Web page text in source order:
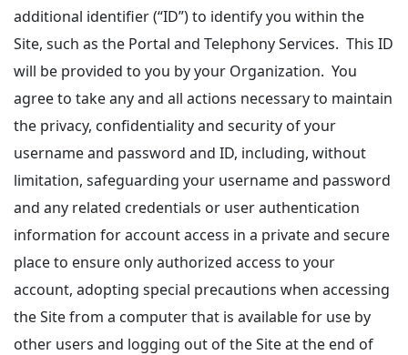
additional identifier (“ID”) to identify you within the
Site, such as the Portal and Telephony Services. This ID
will be provided to you by your Organization. You
agree to take any and all actions necessary to maintain
the privacy, confidentiality and security of your
username and password and ID, including, without
limitation, safeguarding your username and password
and any related credentials or user authentication
information for account access in a private and secure
place to ensure only authorized access to your
account, adopting special precautions when accessing
the Site from a computer that is available for use by
other users and logging out of the Site at the end of